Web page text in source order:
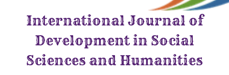
International Journal of
Development in Social
Sciences and Humanities